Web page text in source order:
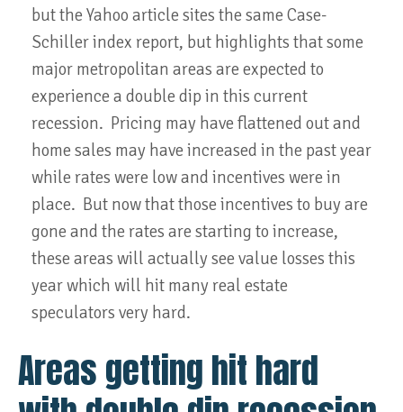
but the Yahoo article sites the same Case-
Schiller index report, but highlights that some
major metropolitan areas are expected to
experience a double dip in this current
recession. Pricing may have flattened out and
home sales may have increased in the past year
while rates were low and incentives were in
place. But now that those incentives to buy are
gone and the rates are starting to increase,
these areas will actually see value losses this
year which will hit many real estate
speculators very hard.
Areas getting hit hard